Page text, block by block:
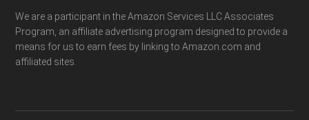
We are a participant in the Amazon Services LLC Associates
Program, an affiliate advertising program designed to provide a
means for us to earn fees by linking to Amazon.com and
affiliated sites.